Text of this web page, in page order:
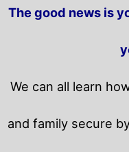
The good news is
We can all learn
and family secure